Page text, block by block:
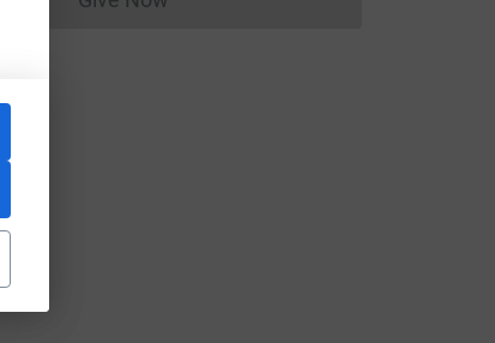
Donations cannot currently be made